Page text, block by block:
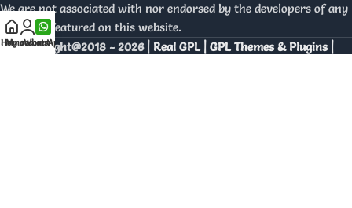
We are not associated with nor endorsed by the developers of any
products featured on this website.
Copyright@2018 - 2026 | Real GPL | GPL Themes & Plugins |
Home
My account
WhatsApp